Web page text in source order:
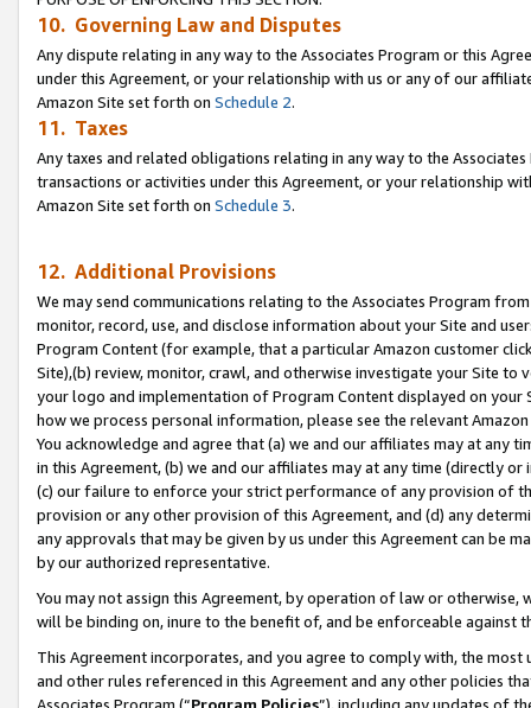
10. Governing Law and Disputes
Any dispute relating in any way to the Associates Program or this
under this Agreement, or your relationship with us or any of our
Amazon Site set forth on Schedule 2.
11. Taxes
Any taxes and related obligations relating in any way to the
transactions or activities under this Agreement, or your relationship
Amazon Site set forth on Schedule 3.
12. Additional Provisions
We may send communications relating to the Associates Program
monitor, record, use, and disclose information about your Site and
Program Content (for example, that a particular Amazon customer
Site),(b) review, monitor, crawl, and otherwise investigate your Site
your logo and implementation of Program Content displayed on
how we process personal information, please see the relevant
You acknowledge and agree that (a) we and our affiliates may at
in this Agreement, (b) we and our affiliates may at any time (directly
(c) our failure to enforce your strict performance of any provision of
provision or any other provision of this Agreement, and (d) any
any approvals that may be given by us under this Agreement can be
by our authorized representative.
You may not assign this Agreement, by operation of law or
will be binding on, inure to the benefit of, and be enforceable against
This Agreement incorporates, and you agree to comply with, the
and other rules referenced in this Agreement and any other policies